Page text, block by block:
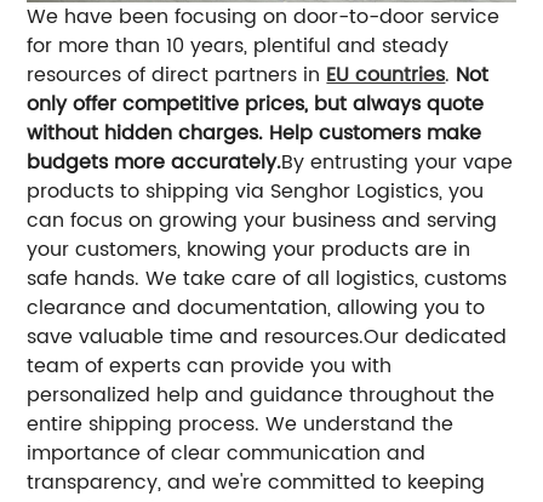
We have been focusing on door-to-door service
for more than 10 years, plentiful and steady
resources of direct partners inEU countries. Not
only offer competitive prices, but always quote
without hidden charges. Help customers make
budgets more accurately.By entrusting your vape
products to shipping via Senghor Logistics, you
can focus on growing your business and serving
your customers, knowing your products are in
safe hands. We take care of all logistics, customs
clearance and documentation, allowing you to
save valuable time and resources.Our dedicated
team of experts can provide you with
personalized help and guidance throughout the
entire shipping process. We understand the
importance of clear communication and
transparency, and we're committed to keeping